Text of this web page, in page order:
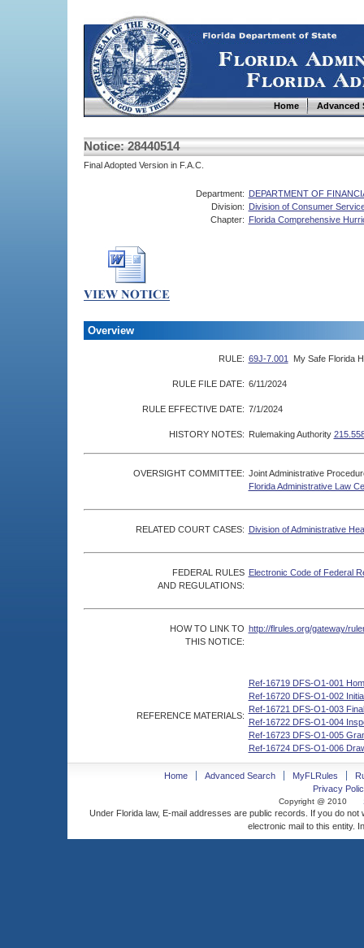
Home Advanced
Notice: 28440514
Final Adopted Version in F.A.C.
Department: DEPARTMENT OF
Division: Division of Consumer
Chapter: Florida Comprehensive
Overview
RULE: 69J-7.001 My Safe Florida
RULE FILE DATE: 6/11/2024
RULE EFFECTIVE DATE: 7/1/2024
HISTORY NOTES: Rulemaking Authority
OVERSIGHT COMMITTEE: Joint Administrative
Florida Administrative Law
RELATED COURT CASES: Division of Administrative
FEDERAL RULES
AND REGULATIONS:
Electronic Code of Federal
HOW TO LINK TO
THIS NOTICE:
http://flrules.org/gateway/
REFERENCE MATERIALS:
Ref-16719 DFS-O1-001
Ref-16720 DFS-O1-002
Ref-16721 DFS-O1-003
Ref-16722 DFS-O1-004
Ref-16723 DFS-O1-005
Ref-16724 DFS-O1-006
Home Advanced Search MyFLRules
Privacy
Copyright @ 2010
Under Florida law, E-mail addresses are public records. If you do
electronic mail to this entity.